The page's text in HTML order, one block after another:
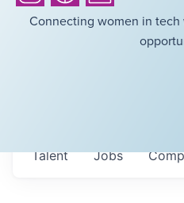
Connecting women in
Jobs
Talent